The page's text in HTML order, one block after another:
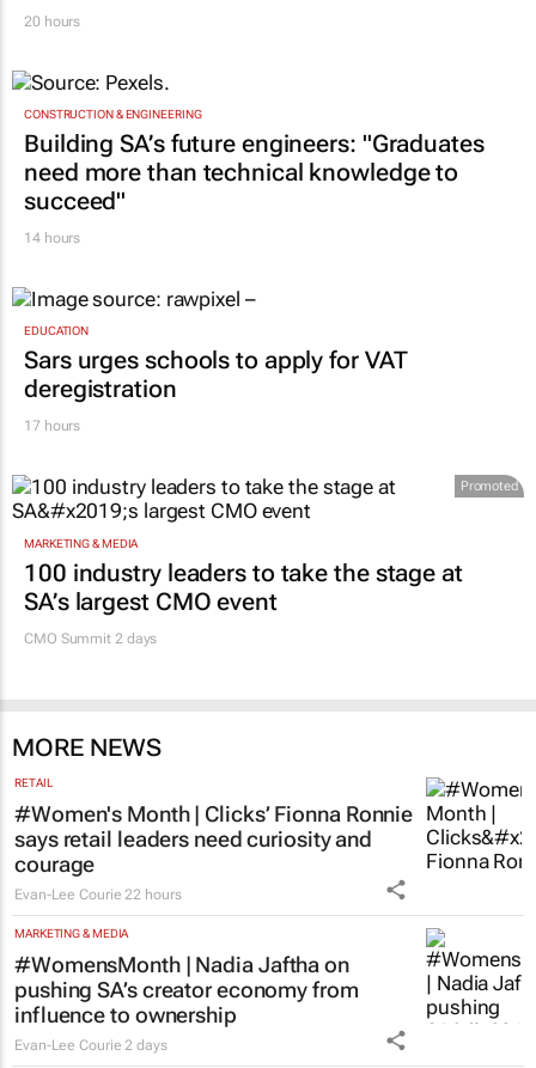
20 hours
CONSTRUCTION & ENGINEERING
Building SA’s future engineers: "Graduates
need more than technical knowledge to
succeed"
14 hours
EDUCATION
Sars urges schools to apply for VAT
deregistration
17 hours
Promoted
MARKETING & MEDIA
100 industry leaders to take the stage at
SA’s largest CMO event
CMO Summit 2 days
MORE NEWS
RETAIL
#Women's Month | Clicks’ Fionna Ronnie
says retail leaders need curiosity and
courage
Evan-Lee Courie 22 hours
MARKETING & MEDIA
#WomensMonth | Nadia Jaftha on
pushing SA’s creator economy from
influence to ownership
Evan-Lee Courie 2 days